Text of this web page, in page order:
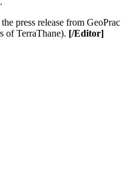
press release from GeoPrac
of TerraThane). [/Editor]